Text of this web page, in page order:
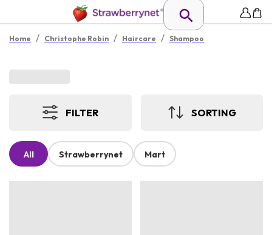
Home / Christophe Robin / Haircare / Shampoo
FILTER SORTING
All Strawberrynet Mart